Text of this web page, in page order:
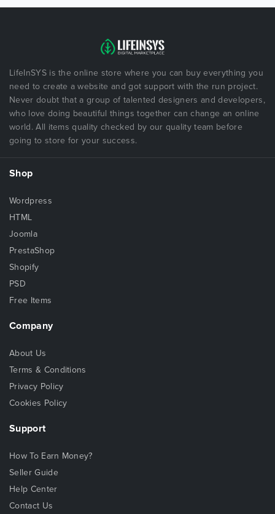
LifeInSYS is the online store where you can buy everything you
need to create a website and got support with the run project.
Never doubt that a group of talented designers and developers,
who love doing beautiful things together can change an online
world. All items quality checked by our quality team before
going to store for your success.
Shop
Wordpress
HTML
Joomla
PrestaShop
Shopify
PSD
Free Items
Company
About Us
Terms & Conditions
Privacy Policy
Cookies Policy
Support
How To Earn Money?
Seller Guide
Help Center
Contact Us